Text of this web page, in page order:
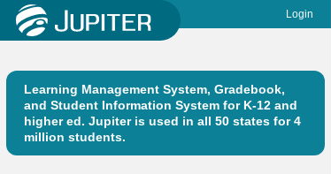
Login
Learning Management System, Gradebook,
and Student Information System for K-12 and
higher ed. Jupiter is used in all 50 states for 4
million students.